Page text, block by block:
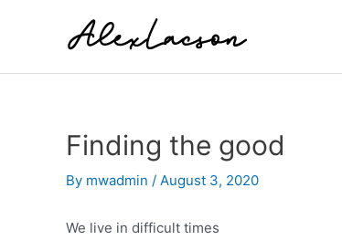
Finding the good
By mwadmin / August 3, 2020
We live in difficult times